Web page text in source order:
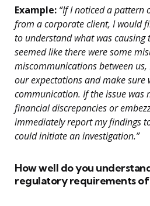
Example: “If I noticed a pattern
from a corporate client, I would
to understand what was
seemed like there were some
miscommunications between
our expectations and make sure
communication. If the issue was
financial discrepancies or
immediately report my findings
could initiate an investigation.”
How well do you
regulatory requirements